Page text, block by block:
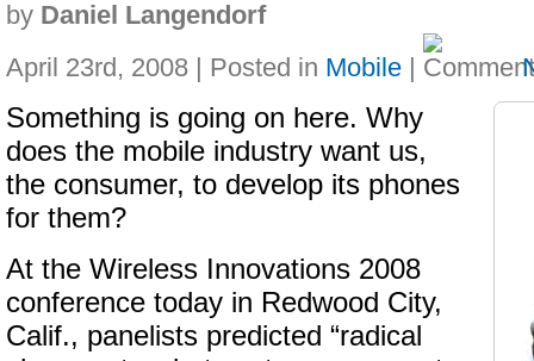
by Daniel Langendorf
April 23rd, 2008 | Posted in Mobile |
Something is going on here. Why
does the mobile industry want us,
the consumer, to develop its phones
for them?
At the Wireless Innovations 2008
conference today in Redwood City,
Calif., panelists predicted “radical